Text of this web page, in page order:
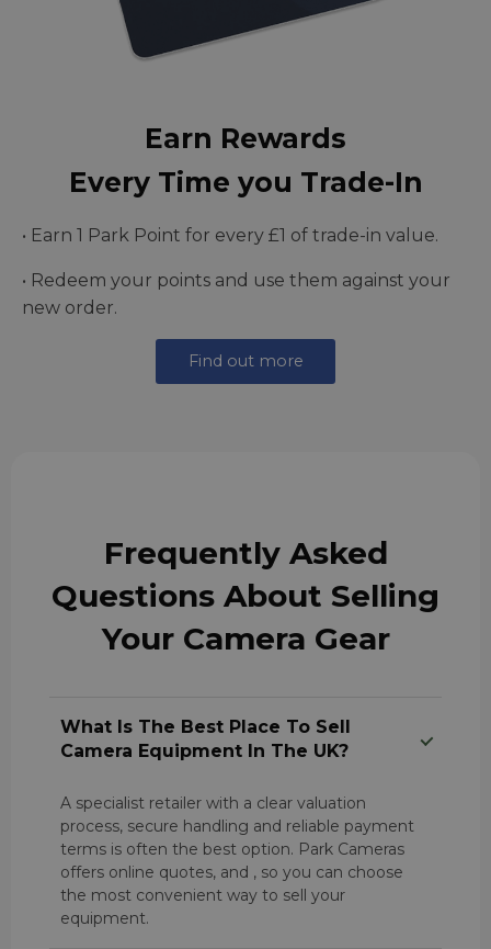
Earn Rewards
Every Time you Trade-In
• Earn 1 Park Point for every £1 of trade-in value.
• Redeem your points and use them against your
new order.
Find out more
Frequently Asked
Questions About Selling
Your Camera Gear
What Is The Best Place To Sell
Camera Equipment In The UK?
A specialist retailer with a clear valuation
process, secure handling and reliable payment
terms is often the best option. Park Cameras
offers online quotes, and , so you can choose
the most convenient way to sell your
equipment.